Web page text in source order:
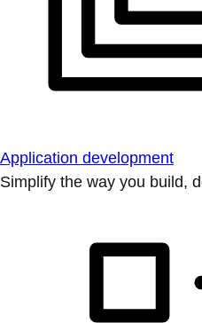
Application development
Simplify the way you build,